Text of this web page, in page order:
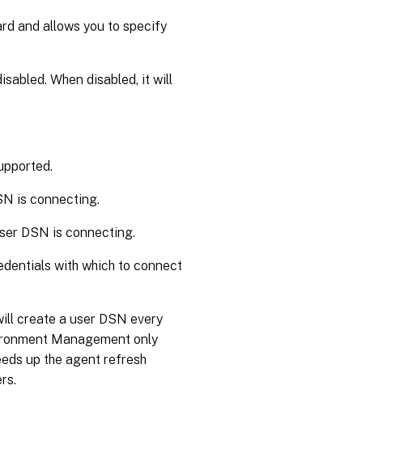
and allows you to specify
When disabled, it will
is connecting.
DSN is connecting.
with which to connect
create a user DSN every
Management only
up the agent refresh